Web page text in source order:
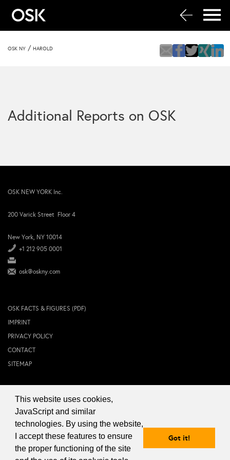
This website uses cookies,
JavaScript and similar
technologies. By using the website,
I accept these features to ensure
the proper functioning of the site
Got it!
OSK NY / HAROLD
Additional Reports on OSK
OSK NEW YORK Inc.
200 Varick Street Floor 4
New York, NY 10014
+1 212 905 0001
osk@oskny.com
OSK FACTS & FIGURES (PDF)
IMPRINT
PRIVACY POLICY
CONTACT
SITEMAP